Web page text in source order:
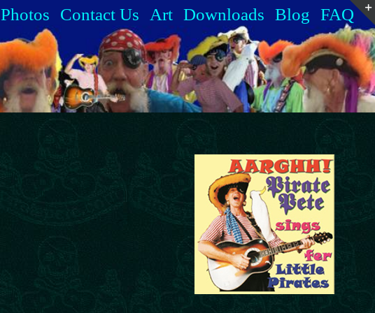
Photos Contact Us Art Downloads Blog FAQ